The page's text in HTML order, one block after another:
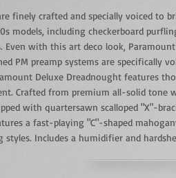
finely crafted and specially voiced to
models, including checkerboard
Even with this art deco look,
PM preamp systems are specifically
Deluxe Dreadnought features
Crafted from premium all-solid tone
with quartersawn scalloped "X"-
a fast-playing "C"-shaped
Includes a humidifier and